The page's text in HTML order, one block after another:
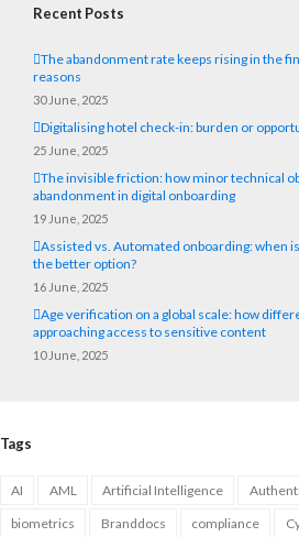
Recent Posts
The abandonment rate keeps rising in the
reasons
30 June, 2025
Digitalising hotel check-in: burden or
25 June, 2025
The invisible friction: how minor technical
abandonment in digital onboarding
19 June, 2025
Assisted vs. Automated onboarding: when
the better option?
16 June, 2025
Age verification on a global scale: how
approaching access to sensitive content
10 June, 2025
Tags
AI AML Artificial Intelligence
biometrics Branddocs compliance